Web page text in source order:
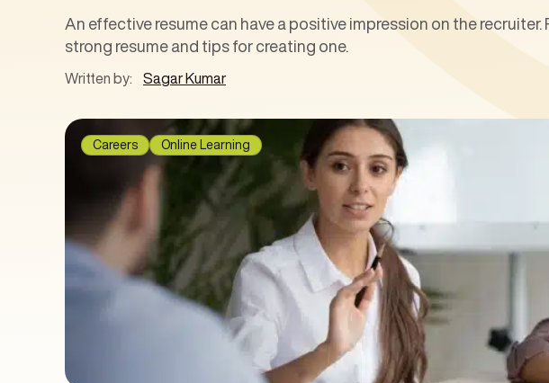
An effective resume can have a positive impression on the
strong resume and tips for creating one.
Written by: Sagar Kumar
Careers Online Learning